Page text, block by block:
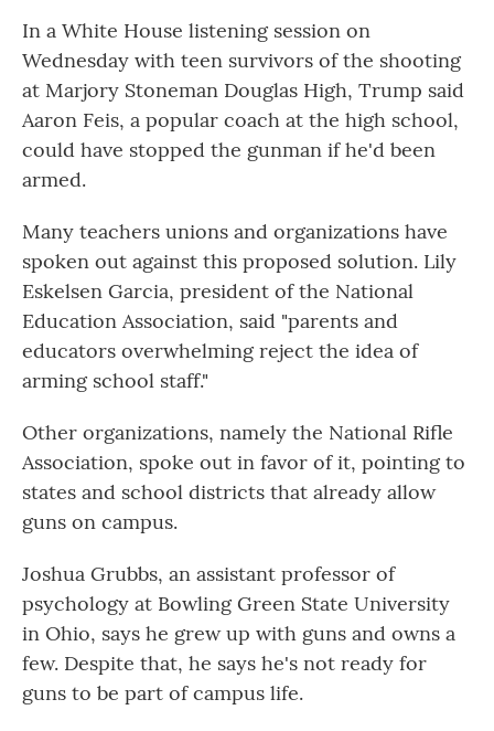
In a White House listening session on
Wednesday with teen survivors of the shooting
at Marjory Stoneman Douglas High, Trump said
Aaron Feis, a popular coach at the high school,
could have stopped the gunman if he'd been
armed.
Many teachers unions and organizations have
spoken out against this proposed solution. Lily
Eskelsen Garcia, president of the National
Education Association, said "parents and
educators overwhelming reject the idea of
arming school staff."
Other organizations, namely the National Rifle
Association, spoke out in favor of it, pointing to
states and school districts that already allow
guns on campus.
Joshua Grubbs, an assistant professor of
psychology at Bowling Green State University
in Ohio, says he grew up with guns and owns a
few. Despite that, he says he's not ready for
guns to be part of campus life.